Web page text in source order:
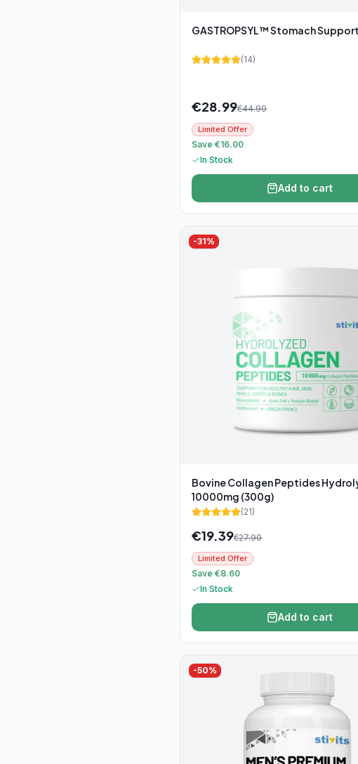
GASTROPSYL™ Stomach
(14)
€28.99€44.99
Limited Offer
Save €16.00
In Stock
Add to cart
-31%
Bovine Collagen Peptides
10000mg (300g)
(21)
€19.39€27.99
Limited Offer
Save €8.60
In Stock
Add to cart
-50%